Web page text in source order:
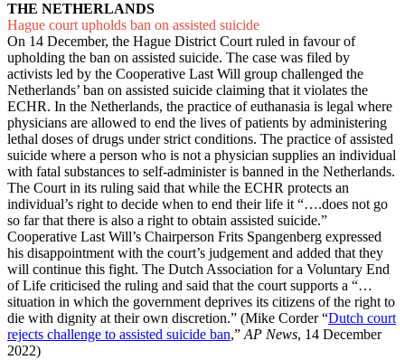
THE NETHERLANDS
Hague court upholds ban on assisted suicide
On 14 December, the Hague District Court ruled in favour of
upholding the ban on assisted suicide. The case was filed by
activists led by the Cooperative Last Will group challenged the
Netherlands’ ban on assisted suicide claiming that it violates the
ECHR. In the Netherlands, the practice of euthanasia is legal where
physicians are allowed to end the lives of patients by administering
lethal doses of drugs under strict conditions. The practice of assisted
suicide where a person who is not a physician supplies an individual
with fatal substances to self-administer is banned in the Netherlands.
The Court in its ruling said that while the ECHR protects an
individual’s right to decide when to end their life it “….does not go
so far that there is also a right to obtain assisted suicide.”
Cooperative Last Will’s Chairperson Frits Spangenberg expressed
his disappointment with the court’s judgement and added that they
will continue this fight. The Dutch Association for a Voluntary End
of Life criticised the ruling and said that the court supports a “…
situation in which the government deprives its citizens of the right to
die with dignity at their own discretion.” (Mike Corder “Dutch court
rejects challenge to assisted suicide ban,” AP News, 14 December
2022)